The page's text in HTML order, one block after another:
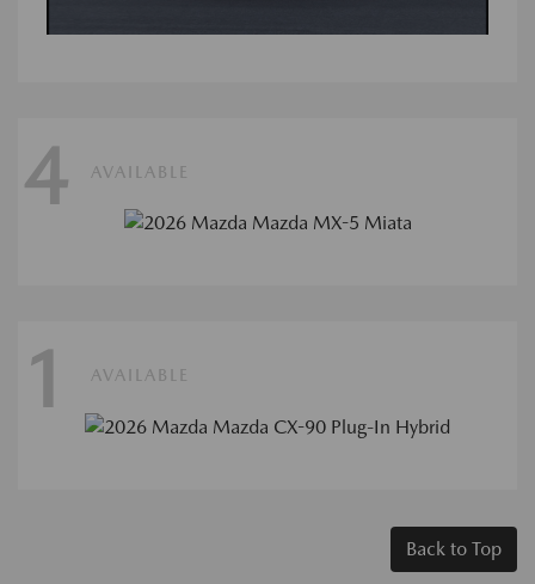
4 AVAILABLE
1 AVAILABLE
Back to Top